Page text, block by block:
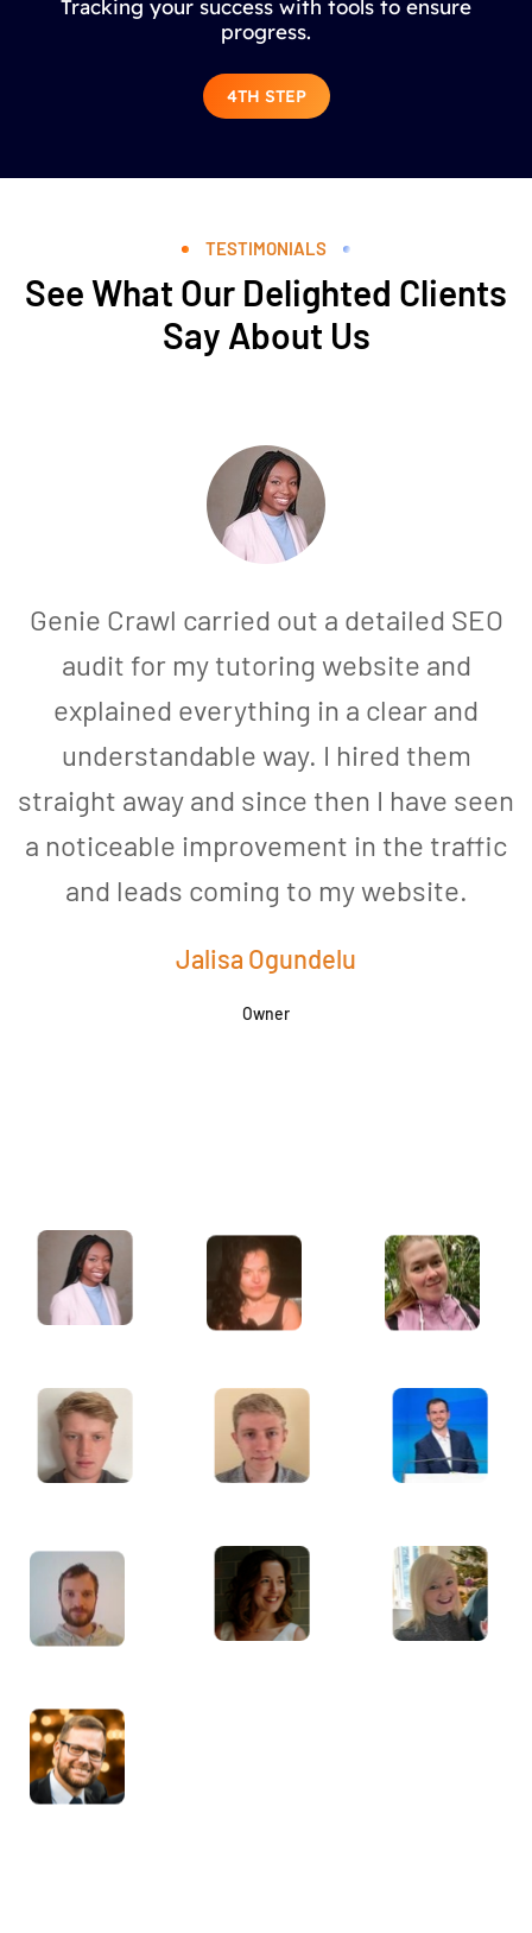
Tracking your success with tools to ensure
progress.
4TH STEP
TESTIMONIALS
See What Our Delighted Clients
Say About Us
Genie Crawl carried out a detailed SEO
audit for my tutoring website and
explained everything in a clear and
understandable way. I hired them
straight away and since then I have seen
a noticeable improvement in the traffic
and leads coming to my website.
Jalisa Ogundelu
Owner